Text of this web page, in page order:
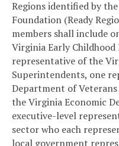
Regions identified by
Foundation (Ready
members shall include
Virginia Early
representative of the
Superintendents, one
Department of
the Virginia Economic
executive-level
sector who each
local government